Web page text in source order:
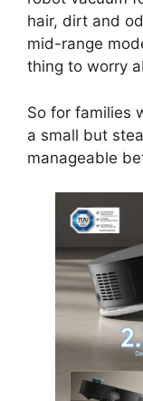
hair, dirt and
mid-range
thing to worry
So for families
a small but
manageable